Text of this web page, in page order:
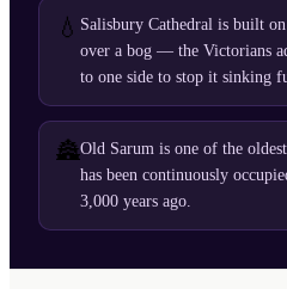
💧 Salisbury Cathedral is built
over a bog — the Victorians
to one side to stop it sinking
🏯Old Sarum is one of the
has been continuously
3,000 years ago.